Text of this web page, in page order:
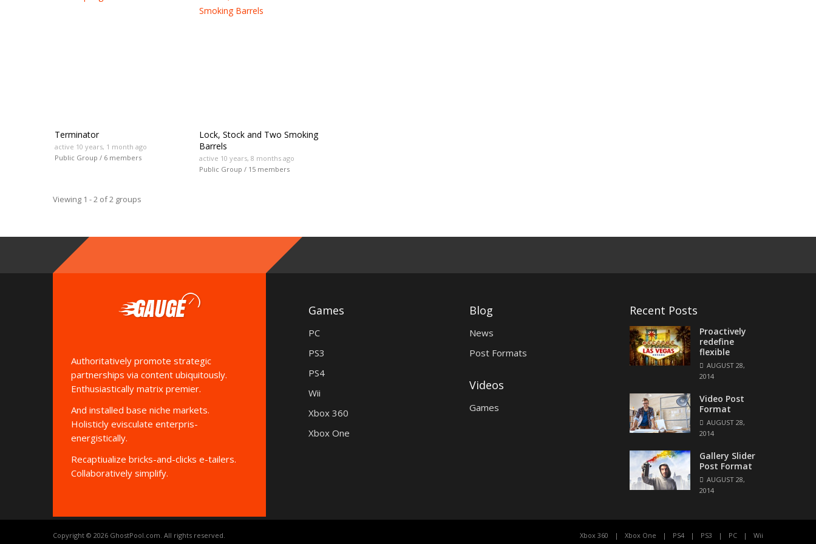
Terminator
active 10 years, 1 month ago
Public Group / 6 members
Lock, Stock and Two Smoking
Barrels
active 10 years, 8 months ago
Public Group / 15 members
Viewing 1 - 2 of 2 groups
Authoritatively promote strategic
partnerships via content ubiquitously.
Enthusiastically matrix premier.
And installed base niche markets.
Holisticly evisculate enterpris-
energistically.
Recaptiualize bricks-and-clicks e-tailers.
Collaboratively simplify.
Games
PC
PS3
PS4
Wii
Xbox 360
Xbox One
Blog
News
Post Formats
Videos
Games
Recent Posts
Proactively
redefine
flexible
AUGUST 28,
2014
Video Post
Format
AUGUST 28,
2014
Gallery Slider
Post Format
AUGUST 28,
2014
Copyright © 2026 GhostPool.com . All rights reserved. Xbox 360 Xbox One PS4 PS3 PC Wii